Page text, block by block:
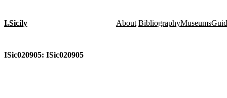
I.Sicily About BibliographyMuseums
ISic020905: ISic020905